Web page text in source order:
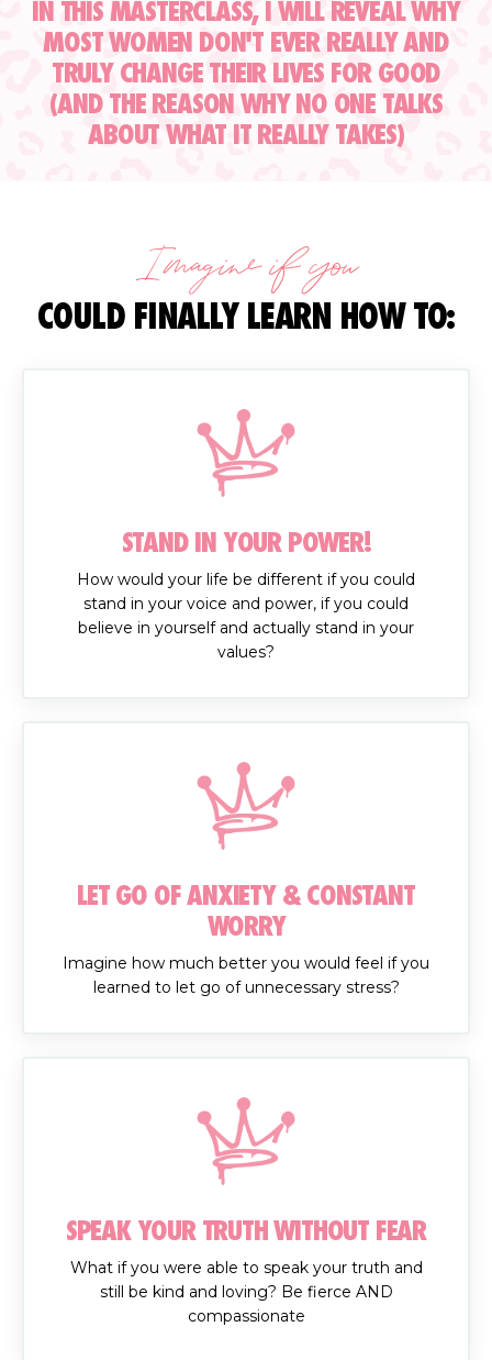
IN THIS MASTERCLASS, I WILL REVEAL WHY
MOST WOMEN DON'T EVER REALLY AND
TRULY CHANGE THEIR LIVES FOR GOOD
(AND THE REASON WHY NO ONE TALKS
ABOUT WHAT IT REALLY TAKES)
Imagine if you
COULD FINALLY LEARN HOW TO:
STAND IN YOUR POWER!
How would your life be different if you could
stand in your voice and power, if you could
believe in yourself and actually stand in your
values?
LET GO OF ANXIETY & CONSTANT
WORRY
Imagine how much better you would feel if you
learned to let go of unnecessary stress?
SPEAK YOUR TRUTH WITHOUT FEAR
What if you were able to speak your truth and
still be kind and loving? Be fierce AND
compassionate